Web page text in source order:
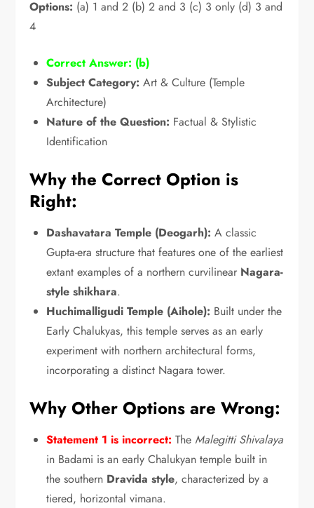
Options: (a) 1 and 2 (b) 2 and 3 (c) 3 only (d) 3 and
4
Correct Answer: (b)
Subject Category: Art & Culture (Temple
Architecture)
Nature of the Question: Factual & Stylistic
Identification
Why the Correct Option is
Right:
Dashavatara Temple (Deogarh): A classic
Gupta-era structure that features one of the earliest
extant examples of a northern curvilinear Nagara-
style shikhara.
Huchimalligudi Temple (Aihole): Built under the
Early Chalukyas, this temple serves as an early
experiment with northern architectural forms,
incorporating a distinct Nagara tower.
Why Other Options are Wrong:
Statement 1 is incorrect: TheMalegitti Shivalaya
in Badami is an early Chalukyan temple built in
the southern Dravida style, characterized by a
tiered, horizontal vimana.